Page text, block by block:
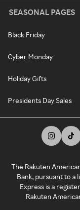
SEASONAL PAGES
Black Friday
Cyber Monday
Holiday Gifts
Presidents Day Sales
The Rakuten
Bank, pursuant to a
Express is a
Rakuten